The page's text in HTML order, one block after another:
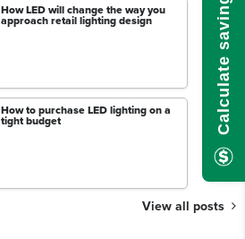
How LED will change the way you
approach retail lighting design
How to purchase LED lighting on a
tight budget
View all posts